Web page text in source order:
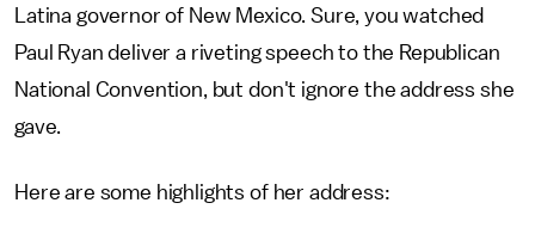
Latina governor of New Mexico. Sure, you watched
Paul Ryan deliver a riveting speech to the Republican
National Convention, but don't ignore the address she
gave.
Here are some highlights of her address: